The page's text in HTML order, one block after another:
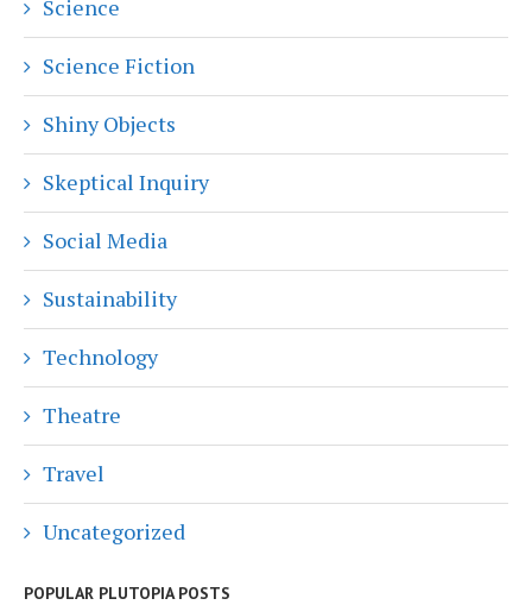
Science
Science Fiction
Shiny Objects
Skeptical Inquiry
Social Media
Sustainability
Technology
Theatre
Travel
Uncategorized
POPULAR PLUTOPIA POSTS